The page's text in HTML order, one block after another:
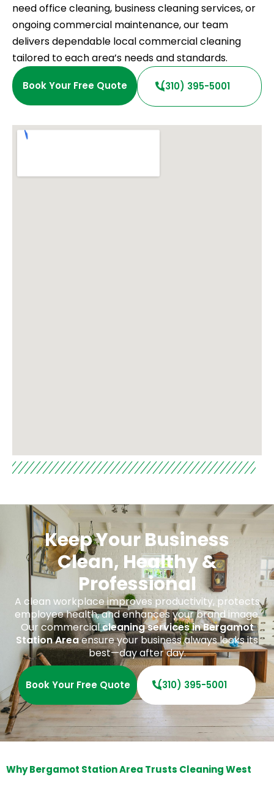
need office cleaning, business cleaning services, or
ongoing commercial maintenance, our team
delivers dependable local commercial cleaning
tailored to each area’s needs and standards.
Book Your Free Quote (310) 395-5001
Keep Your Business
Clean, Healthy &
Professional
A clean workplace improves productivity, protects
employee health, and enhances your brand image.
Our commercialcleaning services in Bergamot
Station Areaensure your business always looks its
best—day after day.
Book Your Free Quote (310) 395-5001
Why Bergamot Station Area Trusts Cleaning West